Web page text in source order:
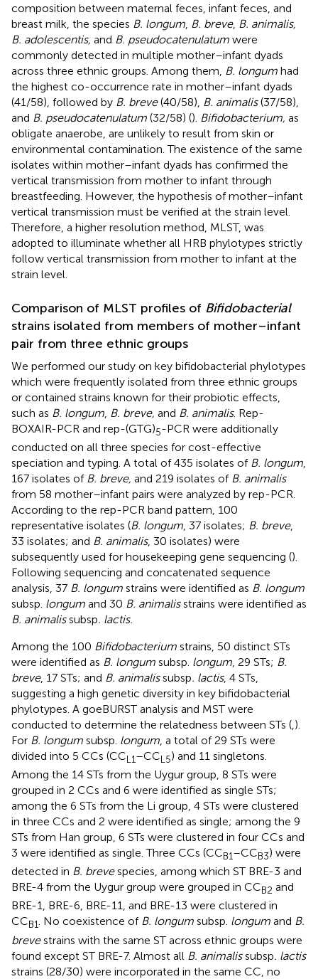
composition between maternal feces, infant feces, and
breast milk, the species B. longum B. breve, B. animalis,
B. adolescentis, and B. pseudocatenulatum were
commonly detected in multiple mother–infant dyads
across three ethnic groups. Among them, B. longum had
the highest co-occurrence rate in mother–infant dyads
(41/58), followed by B. breve(40/58), B. animalis(37/58),
and B. pseudocatenulatum (32/58) (). Bifidobacterium, as
obligate anaerobe, are unlikely to result from skin or
environmental contamination. The existence of the same
isolates within mother–infant dyads has confirmed the
vertical transmission from mother to infant through
breastfeeding. However, the hypothesis of mother–infant
vertical transmission must be verified at the strain level.
Therefore, a higher resolution method, MLST, was
adopted to illuminate whether all HRB phylotypes strictly
follow vertical transmission from mother to infant at the
strain level.
Comparison of MLST profiles of Bifidobacterial
strains isolated from members of mother–infant
pair from three ethnic groups
We performed our study on key bifidobacterial phylotypes
which were frequently isolated from three ethnic groups
or contained strains known for their probiotic effects,
such as B. longum B. breve, and B. animalis. Rep-
BOXAIR-PCR and rep-(GTG)5-PCR were additionally
conducted on all three species for cost-effective
speciation and typing. A total of 435 isolates of B. longum,
167 isolates of B. breve, and 219 isolates of B. animalis
from 58 mother–infant pairs were analyzed by rep-PCR.
According to the rep-PCR band pattern, 100
representative isolates (B. longum, 37 isolates; B. breve,
33 isolates; and B. animalis, 30 isolates) were
subsequently used for housekeeping gene sequencing ().
Following sequencing and concatenated sequence
analysis, 37 B. longum strains were identified as B. longum
subsp. longum and 30 B. animalisstrains were identified as
B. animalissubsp. lactis.
Among the 100 Bifidobacterium strains, 50 distinct STs
were identified as B. longum subsp. longum, 29 STs; B.
breve, 17 STs; and B. animalissubsp. lactis, 4 STs,
suggesting a high genetic diversity in key bifidobacterial
phylotypes. A goeBURST analysis and MST were
conducted to determine the relatedness between STs (,).
For B. longum subsp. longum, a total of 29 STs were
divided into 5 CCs (CCL1–CCL5) and 11 singletons.
Among the 14 STs from the Uygur group, 8 STs were
grouped in 2 CCs and 6 were identified as single STs;
among the 6 STs from the Li group, 4 STs were clustered
in three CCs and 2 were identified as single; among the 9
STs from Han group, 6 STs were clustered in four CCs and
3 were identified as single. Three CCs (CCB1–CCB3) were
detected in B. brevespecies, among which ST BRE-3 and
BRE-4 from the Uygur group were grouped in CCB2 and
BRE-1, BRE-6, BRE-11, and BRE-13 were clustered in
CCB1. No coexistence of B. longum subsp. longum and B.
brevestrains with the same ST across ethnic groups were
found except ST BRE-7. Almost all B. animalissubsp. lactis
strains (28/30) were incorporated in the same CC, no